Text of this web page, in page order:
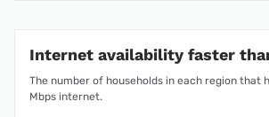
Internet availability faster
The number of households in each region that
Mbps internet.